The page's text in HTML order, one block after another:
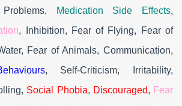
Medication Side Effects,
, Inhibition, Fear of Flying, Fear of
Fear of Animals, Communication,
, Self-Criticism, Irritability,
Social Phobia, Discouraged, Fear